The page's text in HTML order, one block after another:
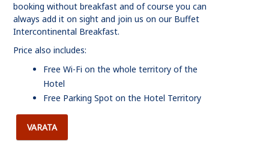
booking without breakfast and of course you can
always add it on sight and join us on our Buffet
Intercontinental Breakfast.
Price also includes:
Free Wi-Fi on the whole territory of the
Hotel
Free Parking Spot on the Hotel Territory
VARATA